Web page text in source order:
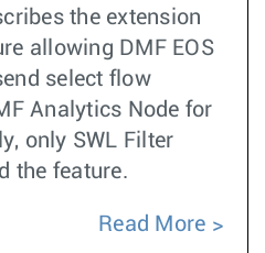
the extension
allowing DMF EOS
select flow
Analytics Node for
only SWL Filter
the feature.
Read More